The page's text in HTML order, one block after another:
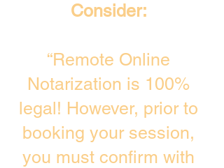
Consider:
“Remote Online
Notarization is 100%
legal! However, prior to
booking your session,
you must confirm with